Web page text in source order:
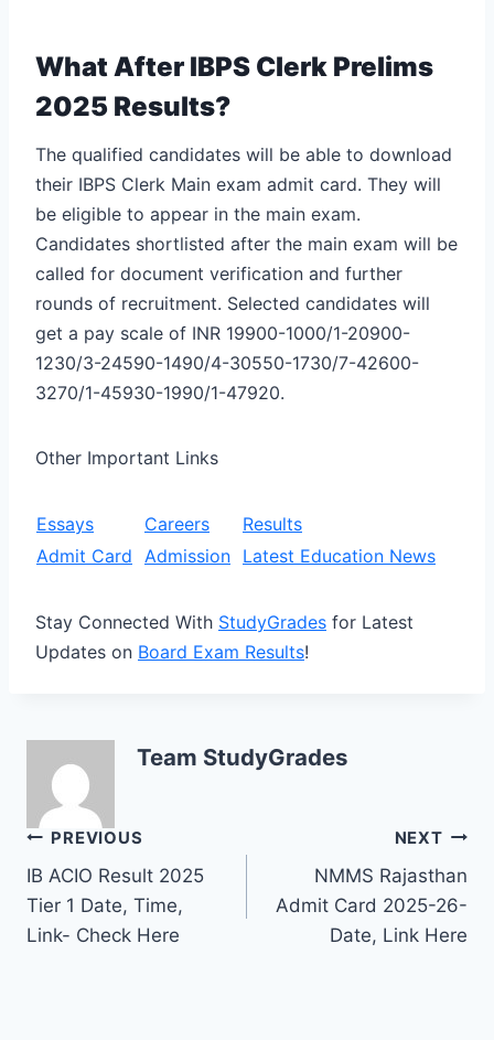
What After IBPS Clerk Prelims
2025 Results?
The qualified candidates will be able to download
their IBPS Clerk Main exam admit card. They will
be eligible to appear in the main exam.
Candidates shortlisted after the main exam will be
called for document verification and further
rounds of recruitment. Selected candidates will
get a pay scale of INR 19900-1000/1-20900-
1230/3-24590-1490/4-30550-1730/7-42600-
3270/1-45930-1990/1-47920.
Other Important Links
Essays Careers
Results
Admit Card
Admission Latest Education News
Stay Connected With StudyGrades for Latest
Updates on Board Exam Results!
Team StudyGrades
Post
navigation
PREVIOUS
IB ACIO Result 2025
Tier 1 Date, Time,
Link- Check Here
NEXT
NMMS Rajasthan
Admit Card 2025-26-
Date, Link Here